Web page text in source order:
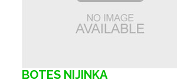
BOTES NIJINKA